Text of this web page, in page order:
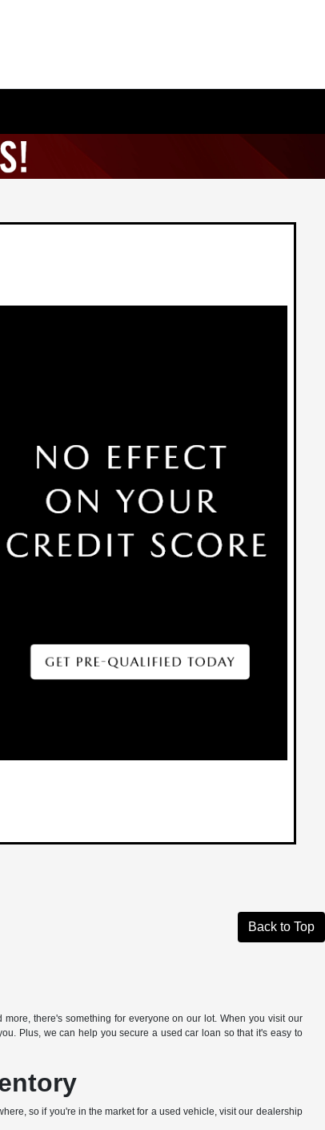
Back to Top
there's something for everyone on our lot. When you visit our
Plus, we can help you secure a used car loan so that it's easy to
so if you're in the market for a used vehicle, visit our dealership